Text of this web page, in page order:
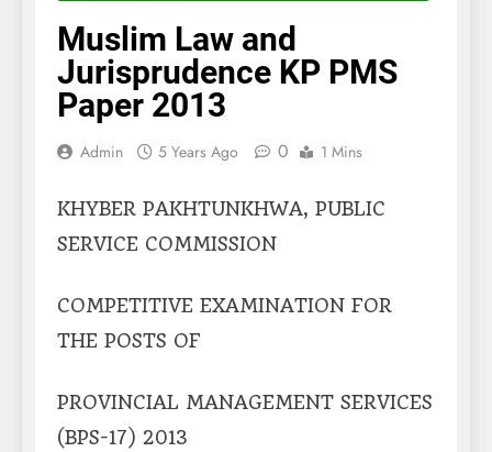
Muslim Law and
Jurisprudence KP PMS
Paper 2013
Admin 5 Years Ago 0 1 Mins
KHYBER PAKHTUNKHWA, PUBLIC
SERVICE COMMISSION
COMPETITIVE EXAMINATION FOR
THE POSTS OF
PROVINCIAL MANAGEMENT SERVICES
(BPS-17) 2013